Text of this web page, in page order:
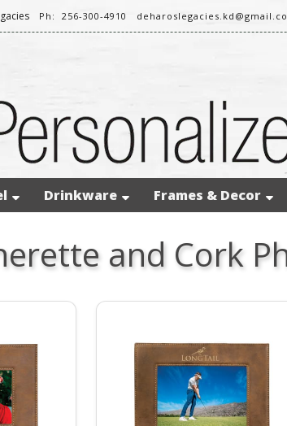
Ph: 256-300-4910
Drinkware Frames & Decor
and Cork